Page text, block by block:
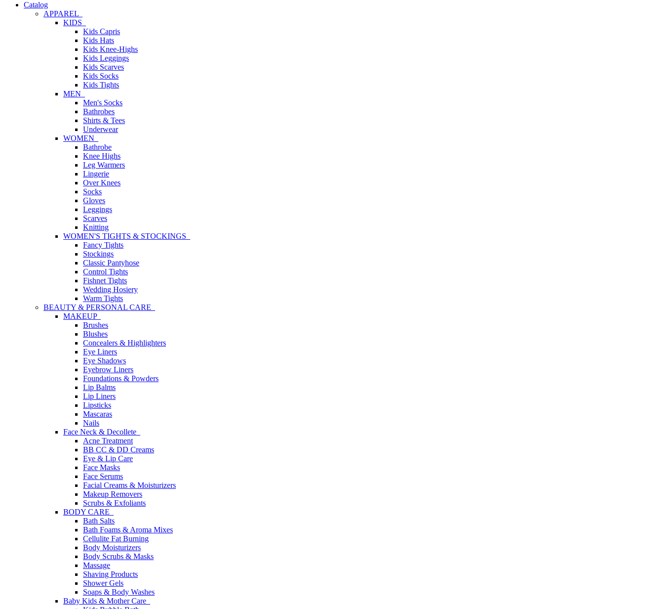
Catalog
APPAREL
KIDS
Kids Capris
Kids Hats
Kids Knee-Highs
Kids Leggings
Kids Scarves
Kids Socks
Kids Tights
MEN
Men's Socks
Bathrobes
Shirts & Tees
Underwear
WOMEN
Bathrobe
Knee Highs
Leg Warmers
Lingerie
Over Knees
Socks
Gloves
Leggings
Scarves
Knitting
WOMEN'S TIGHTS & STOCKINGS
Fancy Tights
Stockings
Classic Pantyhose
Control Tights
Fishnet Tights
Wedding Hosiery
Warm Tights
BEAUTY & PERSONAL CARE
MAKEUP
Brushes
Blushes
Concealers & Highlighters
Eye Liners
Eye Shadows
Eyebrow Liners
Foundations & Powders
Lip Balms
Lip Liners
Lipsticks
Mascaras
Nails
Face Neck & Decollete
Acne Treatment
BB CC & DD Creams
Eye & Lip Care
Face Masks
Face Serums
Facial Creams & Moisturizers
Makeup Removers
Scrubs & Exfoliants
BODY CARE
Bath Salts
Bath Foams & Aroma Mixes
Cellulite Fat Burning
Body Moisturizers
Body Scrubs & Masks
Massage
Shaving Products
Shower Gels
Soaps & Body Washes
Baby Kids & Mother Care